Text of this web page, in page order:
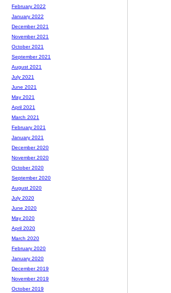
February 2022
January 2022
December 2021
November 2021
October 2021
September 2021
August 2021
July 2021
June 2021
May 2021
April 2021
March 2021
February 2021
January 2021
December 2020
November 2020
October 2020
September 2020
August 2020
July 2020
June 2020
May 2020
April 2020
March 2020
February 2020
January 2020
December 2019
November 2019
October 2019